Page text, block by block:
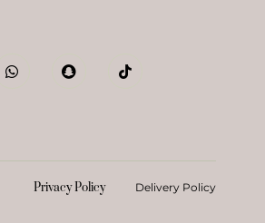
Privacy PolicyDelivery Policy